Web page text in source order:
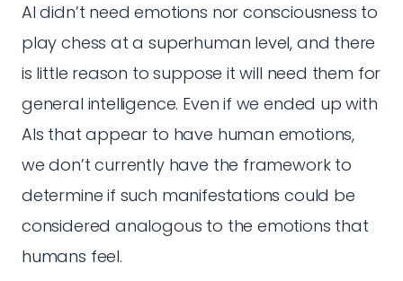
AI didn’t need emotions nor consciousness to
play chess at a superhuman level, and there
is little reason to suppose it will need them for
general intelligence. Even if we ended up with
AIs that appear to have human emotions,
we don’t currently have the framework to
determine if such manifestations could be
considered analogous to the emotions that
humans feel.